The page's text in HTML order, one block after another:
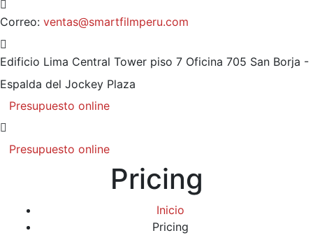
Correo: ventas@smartfilmperu.com
Edificio Lima Central Tower piso 7 Oficina 705 San Borja -
Espalda del Jockey Plaza
Presupuesto online
Presupuesto online
Pricing
Inicio
Pricing